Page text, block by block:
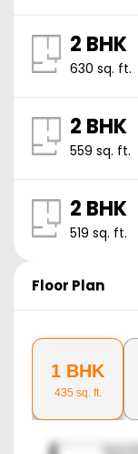
2 BHK
630 sq. ft.
2 BHK
559 sq. ft.
2 BHK
519 sq. ft.
Floor Plan
1 BHK
435sq. ft.